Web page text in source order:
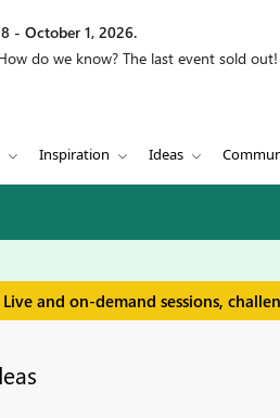
- October 1, 2026.
do we know? The last event sold
Inspiration Ideas
and on-demand sessions,